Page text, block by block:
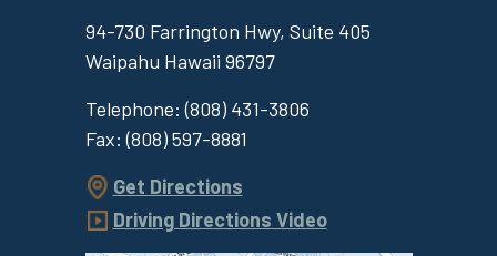
94-730 Farrington Hwy, Suite 405
Waipahu Hawaii 96797
Telephone:(808) 431-3806
Fax:(808) 597-8881
Get Directions
Driving Directions Video